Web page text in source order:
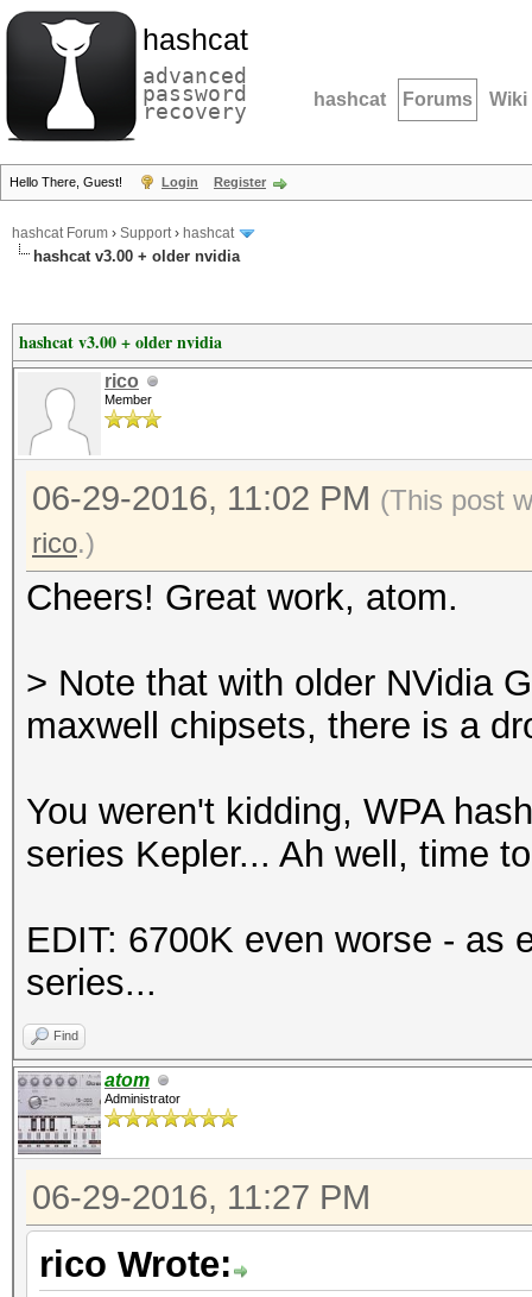
hashcat
advanced
password
recovery hashcat Forums Wiki
Hello There, Guest! Login Register
hashcat Forum › Support› hashcat
hashcat v3.00 + older nvidia
hashcat v3.00 + older nvidia
rico
Member
06-29-2016, 11:02 PM (This post
rico.)
Cheers! Great work, atom.
> Note that with older NVidia
maxwell chipsets, there is a
You weren't kidding, WPA
series Kepler... Ah well, time
EDIT: 6700K even worse - as
series...
Find
atom
Administrator
06-29-2016, 11:27 PM
rico Wrote: